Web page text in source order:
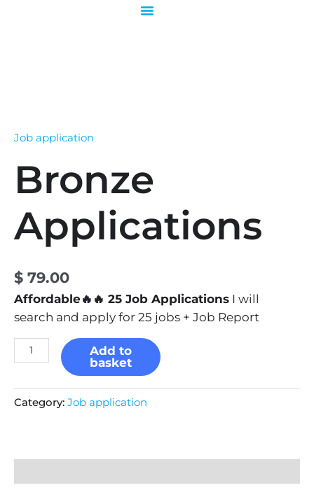
Job application
Bronze
Applications
$ 79.00
Affordable🔥🔥 25 Job Applications I will
search and apply for 25 jobs + Job Report
quantity
Add to
basket
Category: Job application